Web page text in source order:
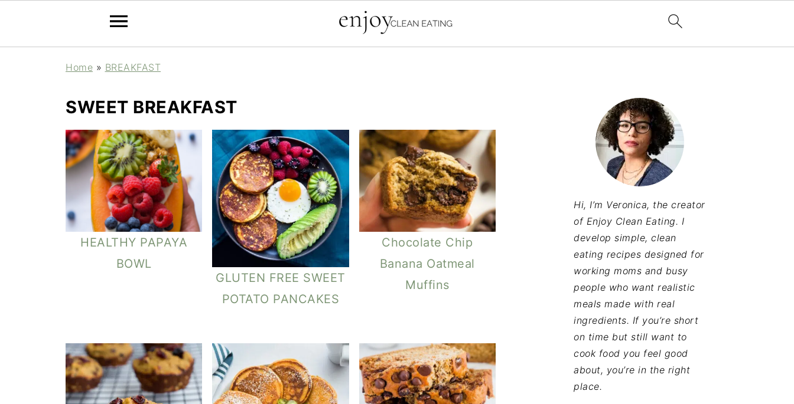
Home » BREAKFAST
SWEET BREAKFAST
HEALTHY PAPAYA
BOWL
GLUTEN FREE SWEET
POTATO PANCAKES
Chocolate Chip
Banana Oatmeal
Muffins
Hi, I’m Veronica, the creator
of Enjoy Clean Eating. I
develop simple, clean
eating recipes designed for
working moms and busy
people who want realistic
meals made with real
ingredients. If you’re short
on time but still want to
cook food you feel good
about, you’re in the right
place.